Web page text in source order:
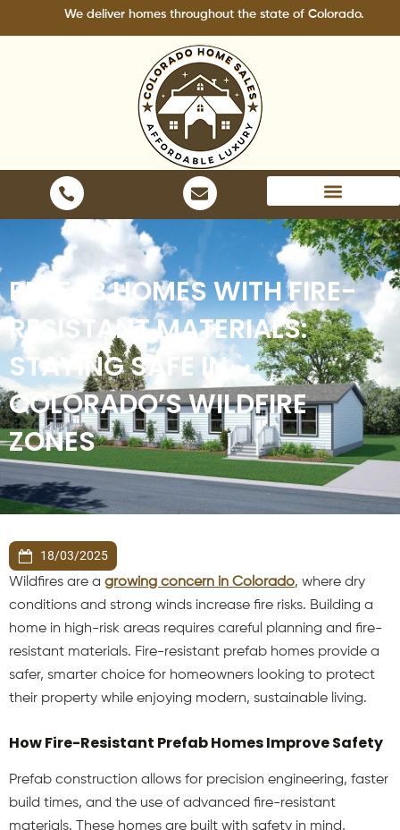
We deliver homes throughout the state of Colorado.
PREFAB HOMES WITH FIRE-
RESISTANT MATERIALS:
STAYING SAFE IN
COLORADO’S WILDFIRE
ZONES
18/03/2025
Wildfires are a growing concern in Colorado, where dry
conditions and strong winds increase fire risks. Building a
home in high-risk areas requires careful planning and fire-
resistant materials. Fire-resistant prefab homes provide a
safer, smarter choice for homeowners looking to protect
their property while enjoying modern, sustainable living.
How Fire-Resistant Prefab Homes Improve Safety
Prefab construction allows for precision engineering, faster
build times, and the use of advanced fire-resistant
materials. These homes are built with safety in mind,